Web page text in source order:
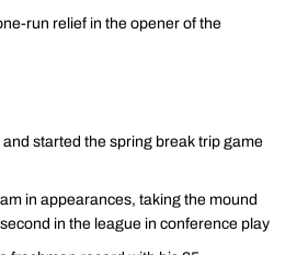
run relief in the opener of the
started the spring break trip game
in appearances, taking the mound
in the league in conference play